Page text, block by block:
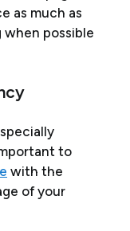
as much as
when possible
to
with the
of your